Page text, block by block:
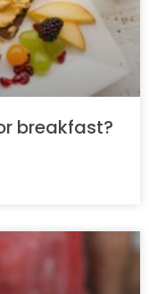
breakfast?